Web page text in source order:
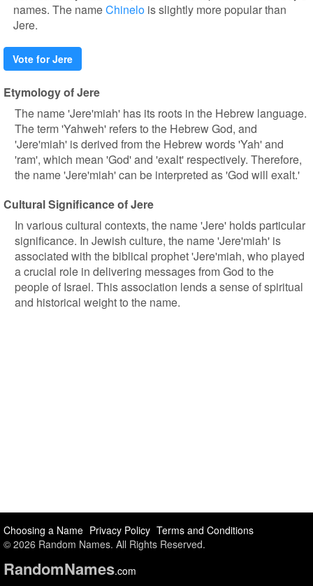
names. The nameChinelo is slightly more popular than
Jere.
Vote for Jere
Etymology of Jere
The name 'Jere'miah' has its roots in the Hebrew language.
The term 'Yahweh' refers to the Hebrew God, and
'Jere'miah' is derived from the Hebrew words 'Yah' and
'ram', which mean 'God' and 'exalt' respectively. Therefore,
the name 'Jere'miah' can be interpreted as 'God will exalt.'
Cultural Significance of Jere
In various cultural contexts, the name 'Jere' holds particular
significance. In Jewish culture, the name 'Jere'miah' is
associated with the biblical prophet 'Jere'miah, who played
a crucial role in delivering messages from God to the
people of Israel. This association lends a sense of spiritual
and historical weight to the name.
Choosing a Name Privacy Policy Terms and Conditions
© 2026 Random Names. All Rights Reserved.
RandomNames.com